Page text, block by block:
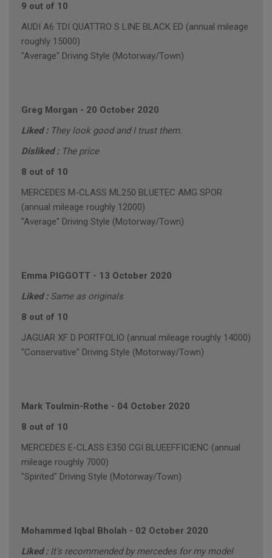
9 out of 10
AUDI A6 TDI QUATTRO S LINE BLACK ED (annual mileage
roughly 15000)
"Average" Driving Style (Motorway/Town)
Greg Morgan - 20 October 2020
Liked : They look good and I trust them.
Disliked : The price
8 out of 10
MERCEDES M-CLASS ML250 BLUETEC AMG SPOR
(annual mileage roughly 12000)
"Average" Driving Style (Motorway/Town)
Emma PIGGOTT - 13 October 2020
Liked : Same as originals
8 out of 10
JAGUAR XF D PORTFOLIO (annual mileage roughly 14000)
"Conservative" Driving Style (Motorway/Town)
Mark Toulmin-Rothe - 04 October 2020
8 out of 10
MERCEDES E-CLASS E350 CGI BLUEEFFICIENC (annual
mileage roughly 7000)
"Spirited" Driving Style (Motorway/Town)
Mohammed Iqbal Bholah - 02 October 2020
Liked : It's recommended by mercedes for my model